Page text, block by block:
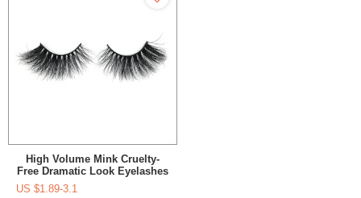
High Volume Mink Cruelty-
Free Dramatic Look Eyelashes
25Mm For Makeup
US $1.89-3.1